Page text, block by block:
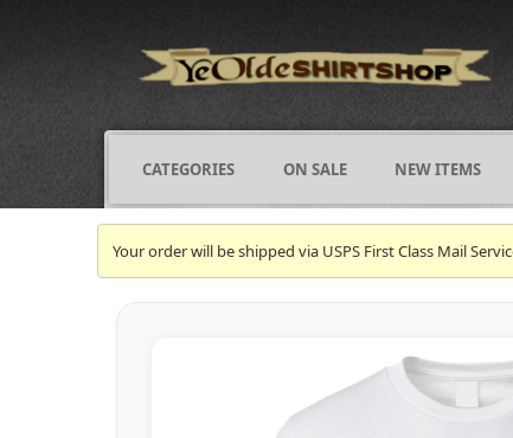
CATEGORIES ON SALE NEW ITEMS
Your order will be shipped via USPS First Class Mail